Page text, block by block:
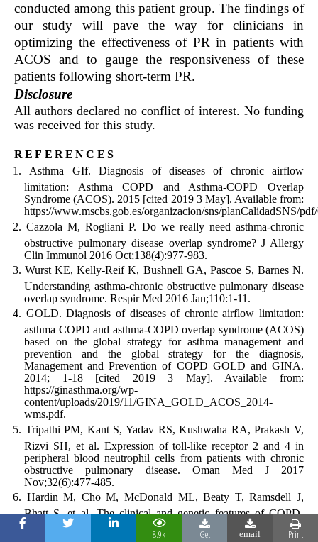
conducted among this patient group. The findings of
our study will pave the way for clinicians in
optimizing the effectiveness of PR in patients with
ACOS and to gauge the responsiveness of these
patients following short-term PR.
Disclosure
All authors declared no conflict of interest. No funding
was received for this study.
references
Asthma GIf. Diagnosis of diseases of chronic airflow
limitation: Asthma COPD and Asthma-COPD Overlap
Syndrome (ACOS). 2015 [cited 2019 3 May]. Available from:
https://www.mscbs.gob.es/organizacion/sns/planCalidadSNS/
Cazzola M, Rogliani P. Do we really need asthma-chronic
obstructive pulmonary disease overlap syndrome? J Allergy
Clin Immunol 2016 Oct;138(4):977-983.
Wurst KE, Kelly-Reif K, Bushnell GA, Pascoe S, Barnes N.
Understanding asthma-chronic obstructive pulmonary disease
overlap syndrome. Respir Med 2016 Jan;110:1-11.
GOLD. Diagnosis of diseases of chronic airflow limitation:
asthma COPD and asthma-COPD overlap syndrome (ACOS)
based on the global strategy for asthma management and
prevention and the global strategy for the diagnosis,
Management and Prevention of COPD GOLD and GINA.
2014; 1-18 [cited 2019 3 May]. Available from:
https://ginasthma.org/wp-
content/uploads/2019/11/GINA_GOLD_ACOS_2014-
wms.pdf.
Tripathi PM, Kant S, Yadav RS, Kushwaha RA, Prakash V,
Rizvi SH, et al. Expression of toll-like receptor 2 and 4 in
peripheral blood neutrophil cells from patients with chronic
obstructive pulmonary disease. Oman Med J 2017
Nov;32(6):477-485.
Hardin M, Cho M, McDonald ML, Beaty T, Ramsdell J,
Bhatt S, et al. The clinical and genetic features of COPD-
asthma overlap syndrome. Eur Respir J 2014 Aug;44(2):341-
8.9k Get email Print